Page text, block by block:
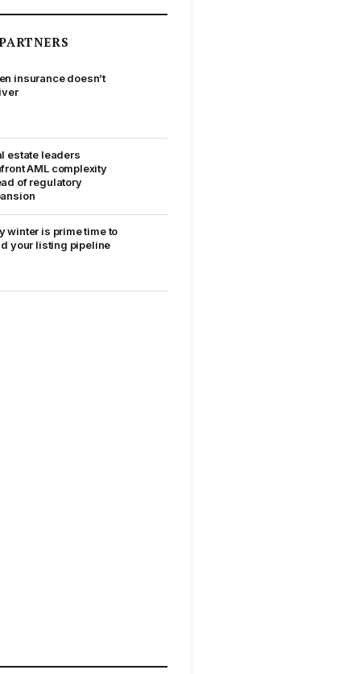
insurance doesn’t
estate leaders
AML complexity
of regulatory
winter is prime time to
your listing pipeline